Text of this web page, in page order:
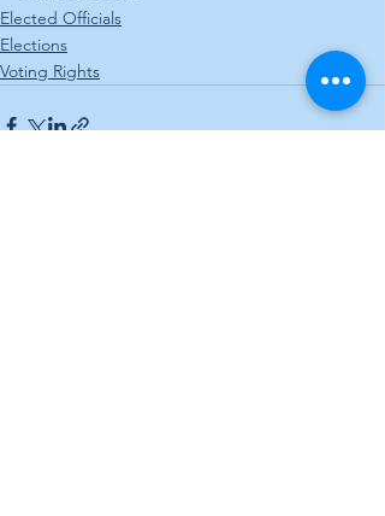
Elected Officials
Elections
Voting Rights